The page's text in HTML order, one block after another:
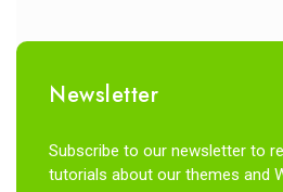
Newsletter
Subscribe to our newsletter to
tutorials about our themes and